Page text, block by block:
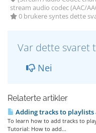
stream audio codec (AAC/
0 brukere syntes dette
Var dette svaret
Nei
Relaterte artikler
Adding tracks to
To learn how to add tracks to
Tutorial: How to add...